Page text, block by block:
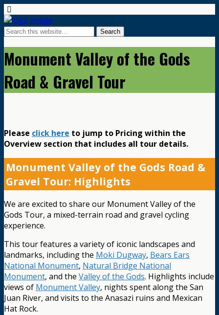
Monument Valley of the Gods
Road & Gravel Tour
Please click here to jump to Pricing within the
Overview section that includes all tour details.
Monument Valley of the Gods Road &
Gravel Tour: Highlights
We are excited to share our Monument Valley of the
Gods Tour, a mixed-terrain road and gravel cycling
experience.
This tour features a variety of iconic landscapes and
landmarks, including the Moki Dugway, Bears Ears
National Monument, Natural Bridge National
Monument, and the Valley of the Gods. Highlights include
views of Monument Valley, nights spent along the San
Juan River, and visits to the Anasazi ruins and Mexican
Hat Rock.